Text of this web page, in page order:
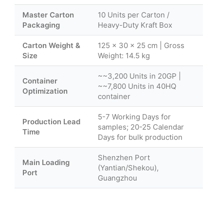
Master Carton
Packaging
10 Units per Carton /
Heavy-Duty Kraft Box
Carton Weight &
Size
125 × 30 × 25 cm | Gross
Weight: 14.5 kg
Container
Optimization
~~3,200 Units in 20GP |
~~7,800 Units in 40HQ
container
Production Lead
Time
5-7 Working Days for
samples; 20-25 Calendar
Days for bulk production
Main Loading
Port
Shenzhen Port
(Yantian/Shekou),
Guangzhou